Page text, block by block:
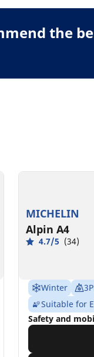
the
MICHELIN
Alpin A4
4.7/5 (34)
Winter
Suitable for
Safety and